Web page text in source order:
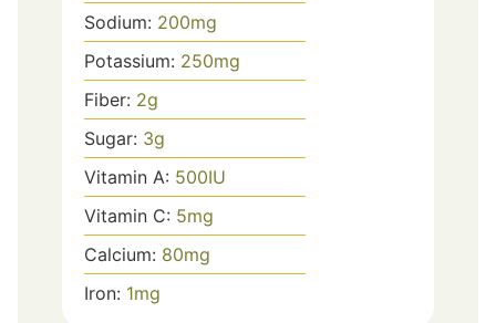
Sodium: 200mg
Potassium: 250mg
Fiber: 2g
Sugar: 3g
Vitamin A: 500IU
Vitamin C: 5mg
Calcium: 80mg
Iron: 1mg